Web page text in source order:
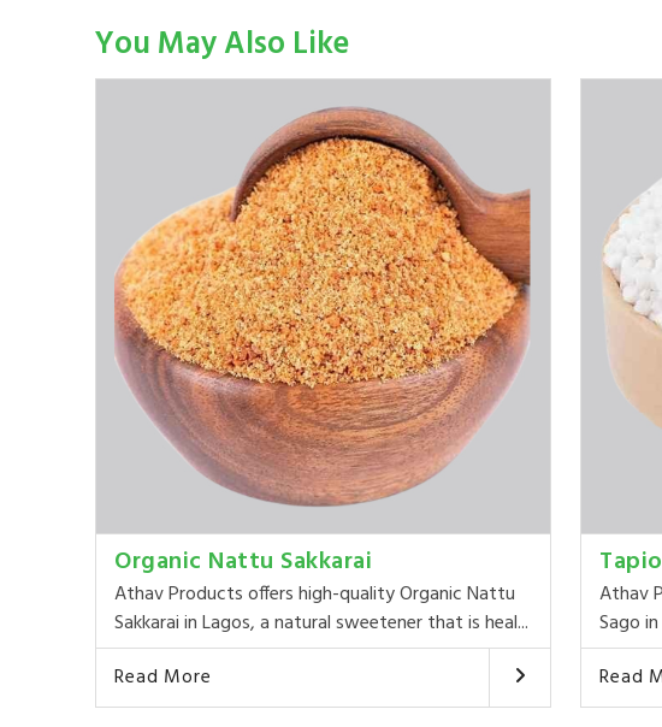
You May Also Like
Organic Nattu Sakkarai
Athav Products offers high-quality Organic Nattu
Sakkarai in Lagos, a natural sweetener that is heal...
Read More
Athav
Sago
Read